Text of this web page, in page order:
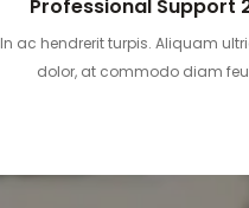
Professional Support
In ac hendrerit turpis. Aliquam
dolor, at commodo diam